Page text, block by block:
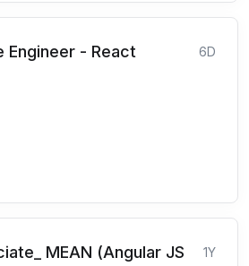
Engineer - React
6D
MEAN (Angular JS 1Y